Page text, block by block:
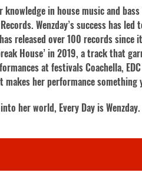
knowledge in house music and
Wenzday’s success has
released over 100 records since
House’ in 2019, a track that
at festivals Coachella,
makes her performance something
her world, Every Day is Wenzday.